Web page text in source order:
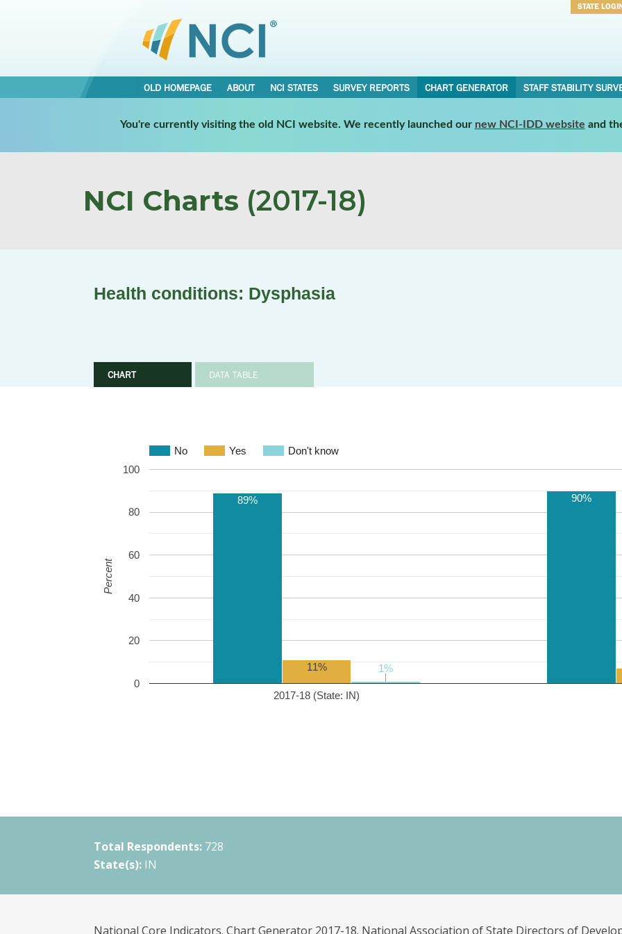
STATE
OLD HOMEPAGE ABOUT NCI STATES SURVEY REPORTS CHART GENERATOR STAFF STABILITY
You're currently visiting the old NCI website. We recently launched our new NCI-IDD website and
NCI Charts (2017-18)
Health conditions: Dysphasia
CHART DATA TABLE
No Yes Don't know
2017-18 (State: IN)
0
20
40
60
80
100
89% 90%
11% 1%
1%
Percent
Total Respondents: 728
State(s): IN
National Core Indicators. Chart Generator 2017-18. National Association of State Directors of